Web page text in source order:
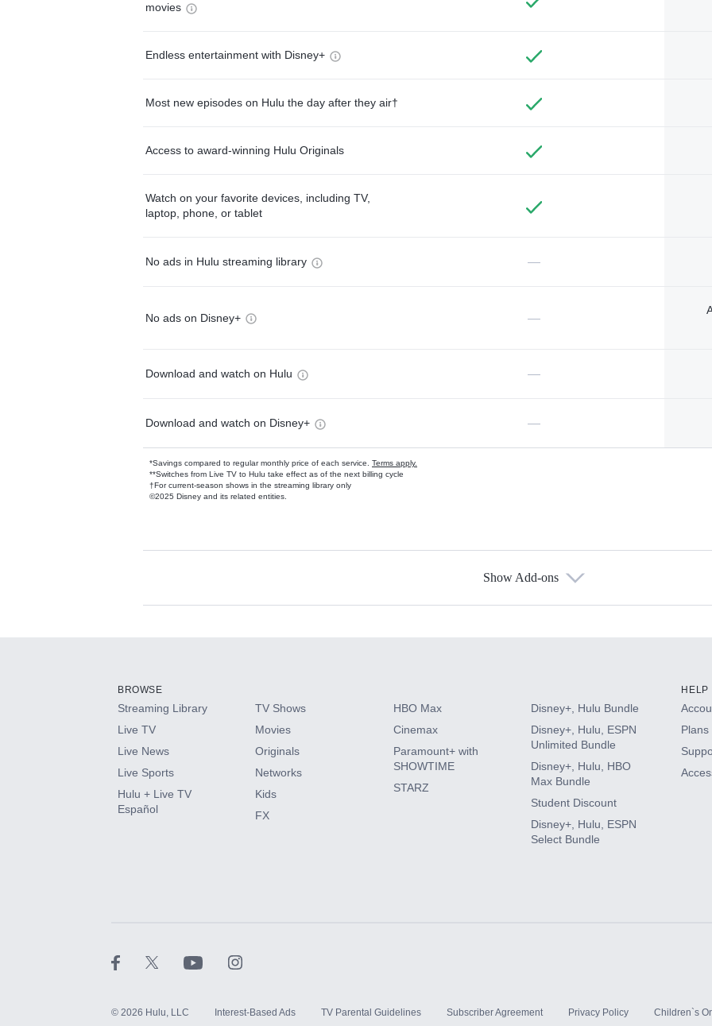
movies
Endless entertainment with Disney+
Most new episodes on Hulu the day after they air†
Access to award-winning Hulu Originals
Watch on your favorite devices, including TV,
laptop, phone, or tablet
No ads in Hulu streaming library —
No ads on Disney+ —
Download and watch on Hulu —
Download and watch on Disney+ —
*Savings compared to regular monthly price of each service. Terms apply.
**Switches from Live TV to Hulu take effect as of the next billing cycle
†For current-season shows in the streaming library only
©2025 Disney and its related entities.
Available Add-ons
HBO Max
CINEMAX®
Paramount+ with SHOWTIME
Show Add-ons
BROWSE
Streaming Library
Live TV
Live News
Live Sports
Hulu + Live TV
Español
TV Shows
Movies
Originals
Networks
Kids
FX
HBO Max
Cinemax
Paramount+ with
SHOWTIME
STARZ
Disney+, Hulu Bundle
Disney+, Hulu, ESPN
Unlimited Bundle
Disney+, Hulu, HBO
Max Bundle
Student Discount
Disney+, Hulu, ESPN
Select Bundle
HELP
Plans
© 2026 Hulu, LLC Interest-Based Ads TV Parental Guidelines Subscriber Agreement Privacy Policy Children`s